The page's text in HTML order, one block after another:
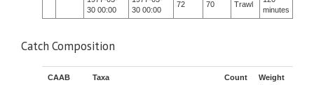
30 00:00
30 00:00
72 70 Trawl
minutes
Catch Composition
CAAB Taxa Count
Weight